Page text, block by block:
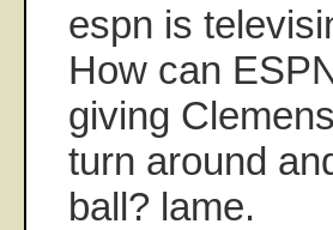
espn is
How can
giving
turn around
ball? lame.